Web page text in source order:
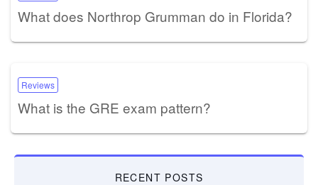
What does Northrop Grumman do in Florida?
Reviews
What is the GRE exam pattern?
RECENT POSTS